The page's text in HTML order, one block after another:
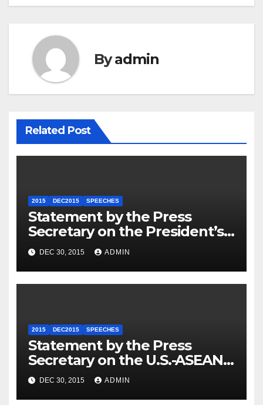
Byadmin
Related Post
2015 DEC2015 SPEECHES
Statement by the Press
Secretary on the President’s
Travel to Germany
DEC 30, 2015 ADMIN
2015 DEC2015 SPEECHES
Statement by the Press
Secretary on the U.S.-ASEAN
Summit
DEC 30, 2015 ADMIN